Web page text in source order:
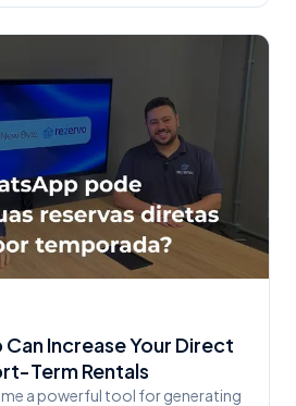
Increase Your Direct
Term Rentals
a powerful tool for generating